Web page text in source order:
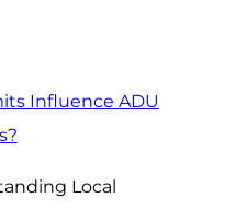
Influence ADU
Local